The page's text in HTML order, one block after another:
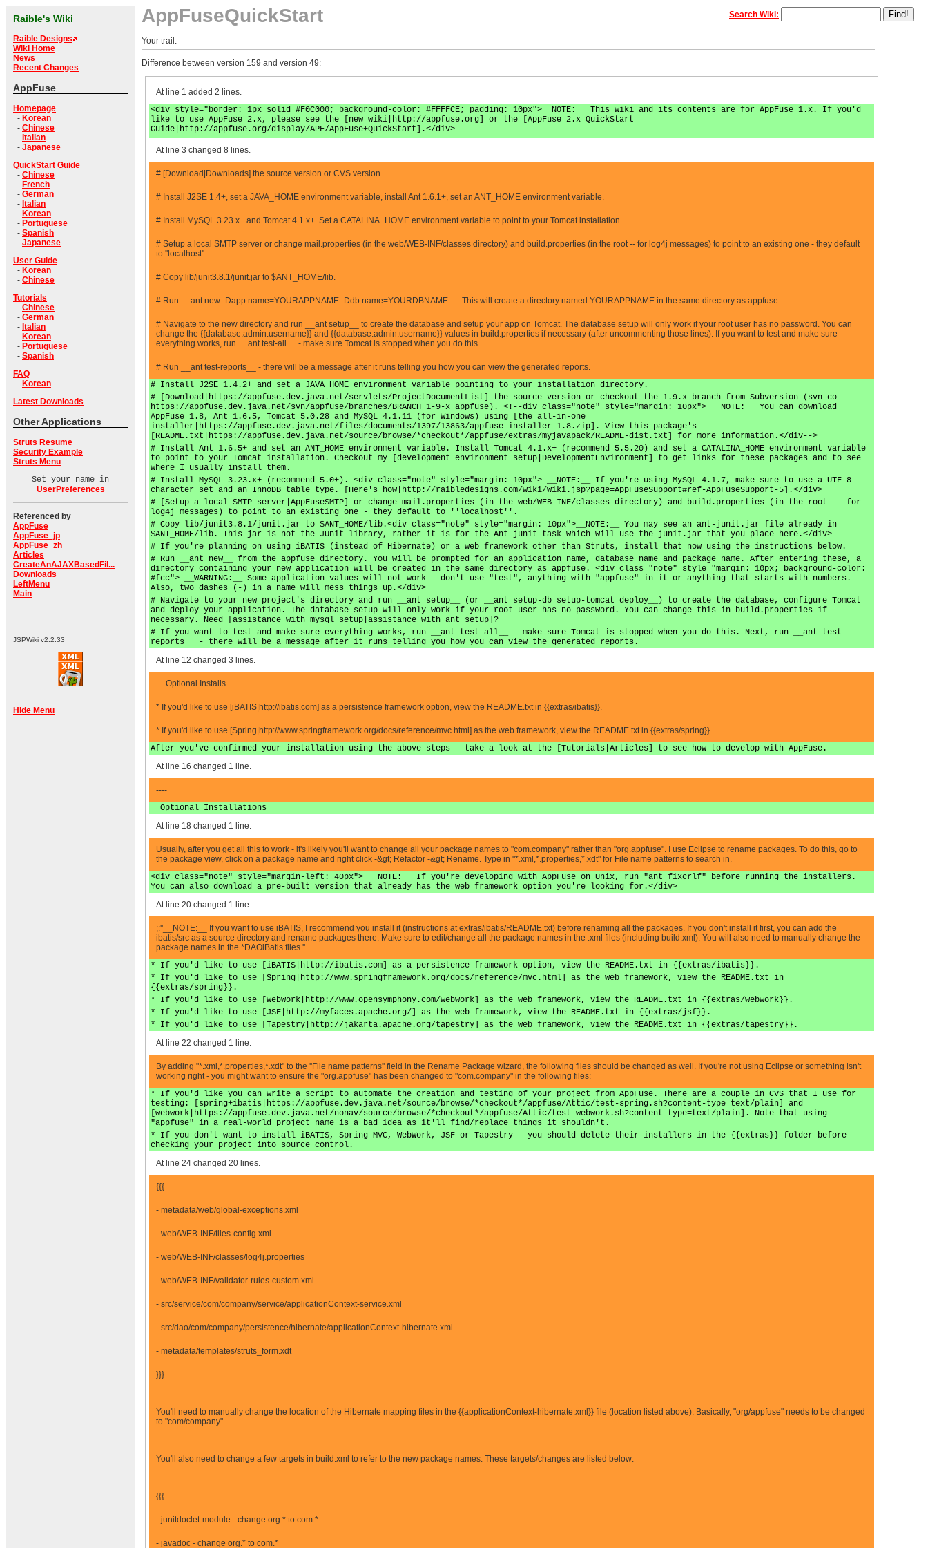
Raible's Wiki
Raible Designs
Wiki Home
News
Recent Changes
AppFuse
Homepage
- Korean
- Chinese
- Italian
- Japanese
QuickStart Guide
- Chinese
- French
- German
- Italian
- Korean
- Portuguese
- Spanish
- Japanese
User Guide
- Korean
- Chinese
Tutorials
- Chinese
- German
- Italian
- Korean
- Portuguese
- Spanish
FAQ
- Korean
Latest Downloads
Other Applications
Struts Resume
Security Example
Struts Menu
Set your name in
UserPreferences
Referenced by
AppFuse
AppFuse_jp
AppFuse_zh
Articles
CreateAnAJAXBasedFil...
Downloads
LeftMenu
Main
JSPWiki v2.2.33
Hide Menu
AppFuseQuickStart Search Wiki:
Your trail:
Difference between version 159 and version 49:
At line 1 added 2 lines.
<div style="border: 1px solid #F0C000; background-color: #FFFFCE; padding: 10px">__NOTE:__ This wiki and its contents are for AppFuse 1.x. If you'd
like to use AppFuse 2.x, please see the [new wiki|http://appfuse.org] or the [AppFuse 2.x QuickStart
Guide|http://appfuse.org/display/APF/AppFuse+QuickStart].</div>
At line 3 changed 8 lines.
# [Download|Downloads] the source version or CVS version.
# Install J2SE 1.4+, set a JAVA_HOME environment variable, install Ant 1.6.1+, set an ANT_HOME environment variable.
# Install MySQL 3.23.x+ and Tomcat 4.1.x+. Set a CATALINA_HOME environment variable to point to your Tomcat installation.
# Setup a local SMTP server or change mail.properties (in the web/WEB-INF/classes directory) and build.properties (in the root -- for log4j messages) to point to an existing one - they default
to ''localhost''.
# Copy lib/junit3.8.1/junit.jar to $ANT_HOME/lib.
# Run __ant new -Dapp.name=YOURAPPNAME -Ddb.name=YOURDBNAME__. This will create a directory named YOURAPPNAME in the same directory as appfuse.
# Navigate to the new directory and run __ant setup__ to create the database and setup your app on Tomcat. The database setup will only work if your root user has no password. You can
change the {{database.admin.username}} and {{database.admin.username}} values in build.properties if necessary (after uncommenting those lines). If you want to test and make sure
everything works, run __ant test-all__ - make sure Tomcat is stopped when you do this.
# Run __ant test-reports__ - there will be a message after it runs telling you how you can view the generated reports.
# Install J2SE 1.4.2+ and set a JAVA_HOME environment variable pointing to your installation directory.
# [Download|https://appfuse.dev.java.net/servlets/ProjectDocumentList] the source version or checkout the 1.9.x branch from Subversion (svn co
https://appfuse.dev.java.net/svn/appfuse/branches/BRANCH_1-9-x appfuse). <!--div class="note" style="margin: 10px"> __NOTE:__ You can download
AppFuse 1.8, Ant 1.6.5, Tomcat 5.0.28 and MySQL 4.1.11 (for Windows) using [the all-in-one
installer|https://appfuse.dev.java.net/files/documents/1397/13863/appfuse-installer-1.8.zip]. View this package's
[README.txt|https://appfuse.dev.java.net/source/browse/*checkout*/appfuse/extras/myjavapack/README-dist.txt] for more information.</div-->
# Install Ant 1.6.5+ and set an ANT_HOME environment variable. Install Tomcat 4.1.x+ (recommend 5.5.20) and set a CATALINA_HOME environment variable
to point to your Tomcat installation. Checkout my [development environment setup|DevelopmentEnvironment] to get links for these packages and to see
where I usually install them.
# Install MySQL 3.23.x+ (recommend 5.0+). <div class="note" style="margin: 10px"> __NOTE:__ If you're using MySQL 4.1.7, make sure to use a UTF-8
character set and an InnoDB table type. [Here's how|http://raibledesigns.com/wiki/Wiki.jsp?page=AppFuseSupport#ref-AppFuseSupport-5].</div>
# [Setup a local SMTP server|AppFuseSMTP] or change mail.properties (in the web/WEB-INF/classes directory) and build.properties (in the root -- for
log4j messages) to point to an existing one - they default to ''localhost''.
# Copy lib/junit3.8.1/junit.jar to $ANT_HOME/lib.<div class="note" style="margin: 10px">__NOTE:__ You may see an ant-junit.jar file already in
$ANT_HOME/lib. This jar is not the JUnit library, rather it is for the Ant junit task which will use the junit.jar that you place here.</div>
# If you're planning on using iBATIS (instead of Hibernate) or a web framework other than Struts, install that now using the instructions below.
# Run __ant new__ from the appfuse directory. You will be prompted for an application name, database name and package name. After entering these, a
directory containing your new application will be created in the same directory as appfuse. <div class="note" style="margin: 10px; background-color:
#fcc"> __WARNING:__ Some application values will not work - don't use "test", anything with "appfuse" in it or anything that starts with numbers.
Also, two dashes (-) in a name will mess things up.</div>
# Navigate to your new project's directory and run __ant setup__ (or __ant setup-db setup-tomcat deploy__) to create the database, configure Tomcat
and deploy your application. The database setup will only work if your root user has no password. You can change this in build.properties if
necessary. Need [assistance with mysql setup|assistance with ant setup]?
# If you want to test and make sure everything works, run __ant test-all__ - make sure Tomcat is stopped when you do this. Next, run __ant test-
reports__ - there will be a message after it runs telling you how you can view the generated reports.
At line 12 changed 3 lines.
__Optional Installs__
* If you'd like to use [iBATIS|http://ibatis.com] as a persistence framework option, view the README.txt in {{extras/ibatis}}.
* If you'd like to use [Spring|http://www.springframework.org/docs/reference/mvc.html] as the web framework, view the README.txt in {{extras/spring}}.
After you've confirmed your installation using the above steps - take a look at the [Tutorials|Articles] to see how to develop with AppFuse.
At line 16 changed 1 line.
----
__Optional Installations__
At line 18 changed 1 line.
Usually, after you get all this to work - it's likely you'll want to change all your package names to "com.company" rather than "org.appfuse". I use Eclipse to rename packages. To do this, go to
the package view, click on a package name and right click -&gt; Refactor -&gt; Rename. Type in "*.xml,*.properties,*.xdt" for File name patterns to search in.
<div class="note" style="margin-left: 40px"> __NOTE:__ If you're developing with AppFuse on Unix, run "ant fixcrlf" before running the installers.
You can also download a pre-built version that already has the web framework option you're looking for.</div>
At line 20 changed 1 line.
;:''__NOTE:__ If you want to use iBATIS, I recommend you install it (instructions at extras/ibatis/README.txt) before renaming all the packages. If you don't install it first, you can add the
ibatis/src as a source directory and rename packages there. Make sure to edit/change all the package names in the .xml files (including build.xml). You will also need to manually change the
package names in the *DAOiBatis files.''
* If you'd like to use [iBATIS|http://ibatis.com] as a persistence framework option, view the README.txt in {{extras/ibatis}}.
* If you'd like to use [Spring|http://www.springframework.org/docs/reference/mvc.html] as the web framework, view the README.txt in
{{extras/spring}}.
* If you'd like to use [WebWork|http://www.opensymphony.com/webwork] as the web framework, view the README.txt in {{extras/webwork}}.
* If you'd like to use [JSF|http://myfaces.apache.org/] as the web framework, view the README.txt in {{extras/jsf}}.
* If you'd like to use [Tapestry|http://jakarta.apache.org/tapestry] as the web framework, view the README.txt in {{extras/tapestry}}.
At line 22 changed 1 line.
By adding "*.xml,*.properties,*.xdt" to the ''File name patterns'' field in the Rename Package wizard, the following files should be changed as well. If you're not using Eclipse or something isn't
working right - you might want to ensure the "org.appfuse" has been changed to "com.company" in the following files:
* If you'd like you can write a script to automate the creation and testing of your project from AppFuse. There are a couple in CVS that I use for
testing: [spring+ibatis|https://appfuse.dev.java.net/source/browse/*checkout*/appfuse/Attic/test-spring.sh?content-type=text/plain] and
[webwork|https://appfuse.dev.java.net/nonav/source/browse/*checkout*/appfuse/Attic/test-webwork.sh?content-type=text/plain]. Note that using
"appfuse" in a real-world project name is a bad idea as it'll find/replace things it shouldn't.
* If you don't want to install iBATIS, Spring MVC, WebWork, JSF or Tapestry - you should delete their installers in the {{extras}} folder before
checking your project into source control.
At line 24 changed 20 lines.
{{{
- metadata/web/global-exceptions.xml
- web/WEB-INF/tiles-config.xml
- web/WEB-INF/classes/log4j.properties
- web/WEB-INF/validator-rules-custom.xml
- src/service/com/company/service/applicationContext-service.xml
- src/dao/com/company/persistence/hibernate/applicationContext-hibernate.xml
- metadata/templates/struts_form.xdt
}}}
You'll need to manually change the location of the Hibernate mapping files in the {{applicationContext-hibernate.xml}} file (location listed above). Basically, "org/appfuse" needs to be changed
to "com/company".
You'll also need to change a few targets in build.xml to refer to the new package names. These targets/changes are listed below:
{{{
- junitdoclet-module - change org.* to com.*
- javadoc - change org.* to com.*